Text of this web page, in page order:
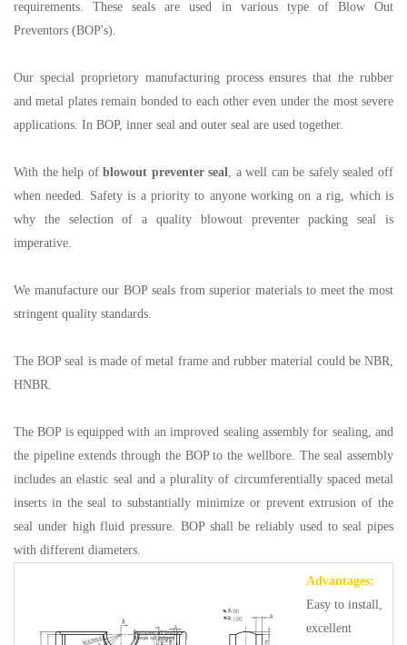
requirements. These seals are used in various type of Blow Out
Preventors (BOP's).
Our special proprietory manufacturing process ensures that the rubber
and metal plates remain bonded to each other even under the most severe
applications. In BOP, inner seal and outer seal are used together.
With the help ofblowout preventer seal
, a well can be safely sealed off
when needed. Safety is a priority to anyone working on a rig, which is
why the selection of a quality blowout preventer packing seal is
imperative.
We manufacture our BOP seals from superior materials to meet the most
stringent quality standards.
The BOP seal is made of metal frame and rubber material could be NBR,
HNBR.
The BOP is equipped with an improved sealing assembly for sealing, and
the pipeline extends through the BOP to the wellbore. The seal assembly
includes an elastic seal and a plurality of circumferentially spaced metal
inserts in the seal to substantially minimize or prevent extrusion of the
seal under high fluid pressure. BOP shall be reliably used to seal pipes
with different diameters.
Advantages:
Easy to install,
excellent